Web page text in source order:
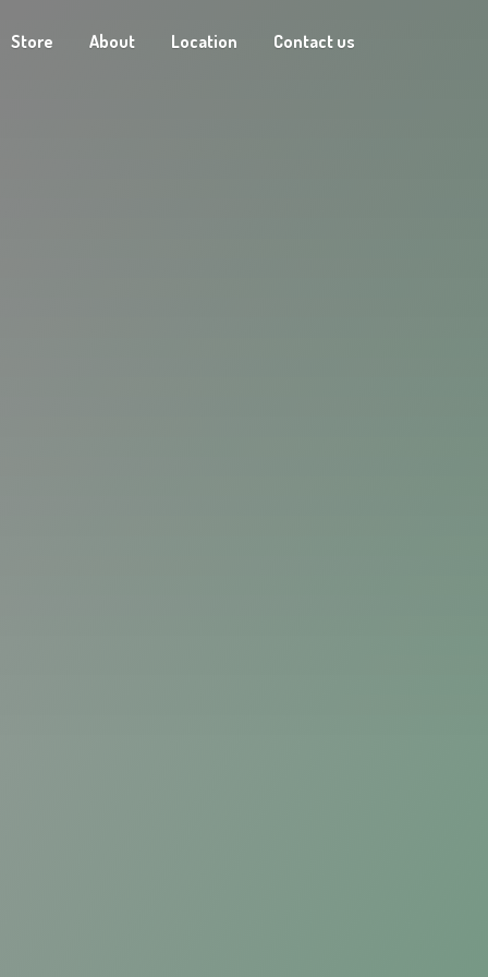
Store About Location Contact us